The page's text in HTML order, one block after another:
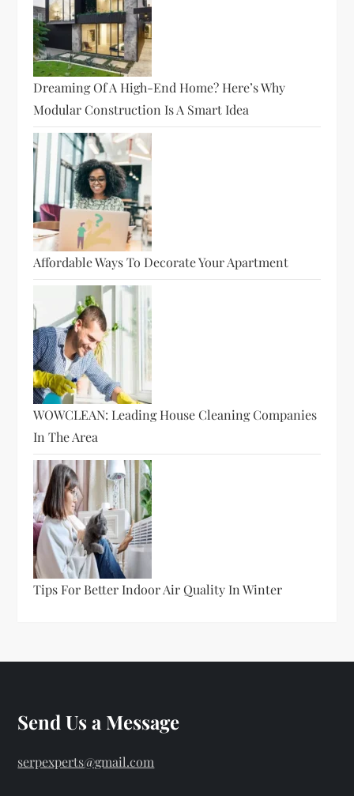
Dreaming Of A High-End Home? Here’s Why
Modular Construction Is A Smart Idea
Affordable Ways To Decorate Your Apartment
WOWCLEAN: Leading House Cleaning Companies
In The Area
Tips For Better Indoor Air Quality In Winter
Send Us a Message
serpexperts@gmail.com